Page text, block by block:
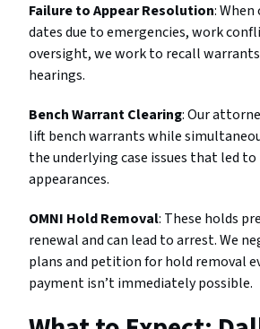
Failure to Appear Resolution:
dates due to emergencies, work
oversight, we work to recall warrants
hearings.
Bench Warrant Clearing: Our
lift bench warrants while
the underlying case issues that led
appearances.
OMNI Hold Removal: These holds
renewal and can lead to arrest. We
plans and petition for hold removal
payment isn’t immediately possible.